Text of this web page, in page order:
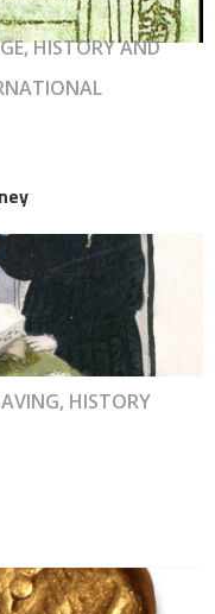
HISTORY AND
HISTORY